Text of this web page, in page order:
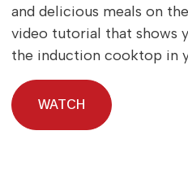
and delicious meals on
video tutorial that shows
the induction cooktop in
WATCH